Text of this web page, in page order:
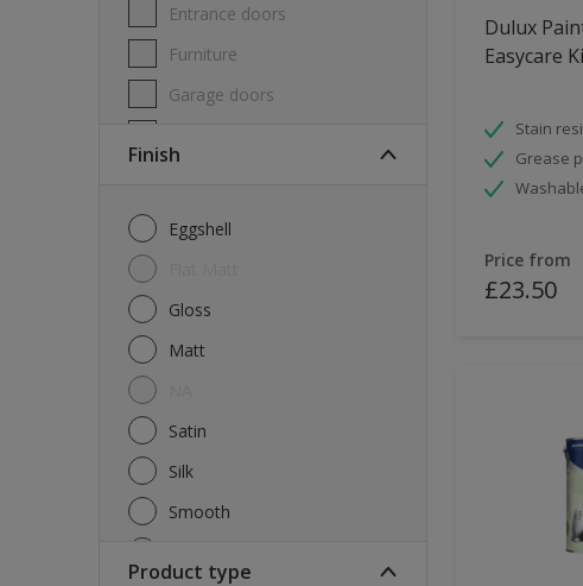
Entrance doors
Furniture
Garage doors
Finish
Eggshell
Gloss
Matt
Satin
Silk
Smooth
Product type
Dulux
Easycare
Stain
Grease
Price from
£23.50